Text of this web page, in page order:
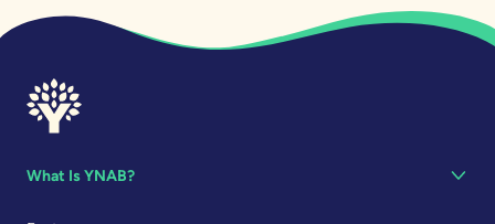
What Is YNAB?